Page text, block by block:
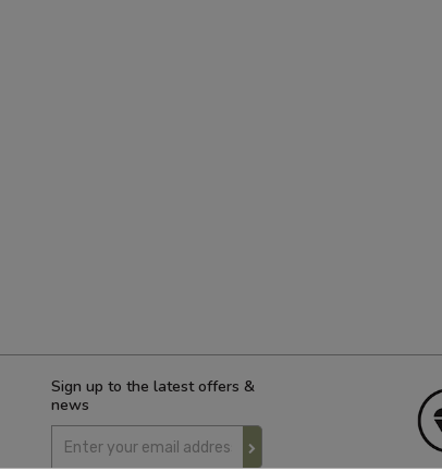
Sign up to the latest offers &
news